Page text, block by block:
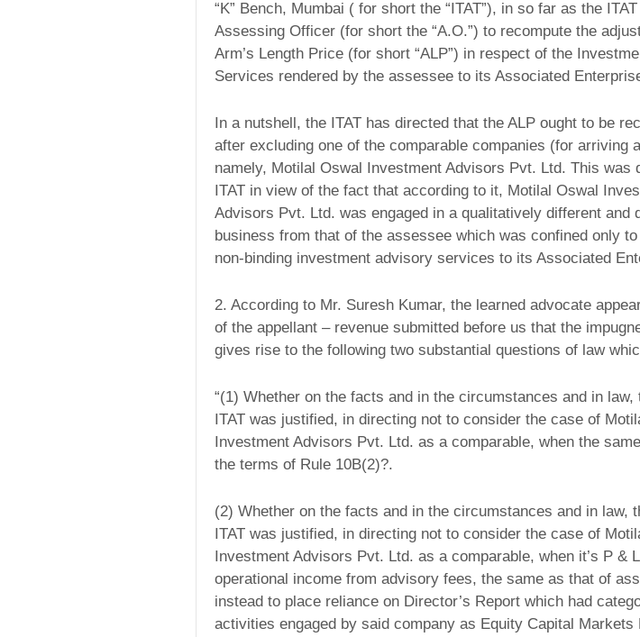
“K” Bench, Mumbai ( for short the “ITAT”), in so far as the
Assessing Officer (for short the “A.O.”) to recompute the
Arm’s Length Price (for short “ALP”) in respect of the
Services rendered by the assessee to its Associated
In a nutshell, the ITAT has directed that the ALP ought to be
after excluding one of the comparable companies (for arriving
namely, Motilal Oswal Investment Advisors Pvt. Ltd. This was
ITAT in view of the fact that according to it, Motilal Oswal
Advisors Pvt. Ltd. was engaged in a qualitatively different and
business from that of the assessee which was confined only
non-binding investment advisory services to its Associated
2. According to Mr. Suresh Kumar, the learned advocate
of the appellant – revenue submitted before us that the
gives rise to the following two substantial questions of law
“(1) Whether on the facts and in the circumstances and in law,
ITAT was justified, in directing not to consider the case of
Investment Advisors Pvt. Ltd. as a comparable, when the
the terms of Rule 10B(2)?.
(2) Whether on the facts and in the circumstances and in law,
ITAT was justified, in directing not to consider the case of
Investment Advisors Pvt. Ltd. as a comparable, when it’s P &
operational income from advisory fees, the same as that of
instead to place reliance on Director’s Report which had
activities engaged by said company as Equity Capital Markets